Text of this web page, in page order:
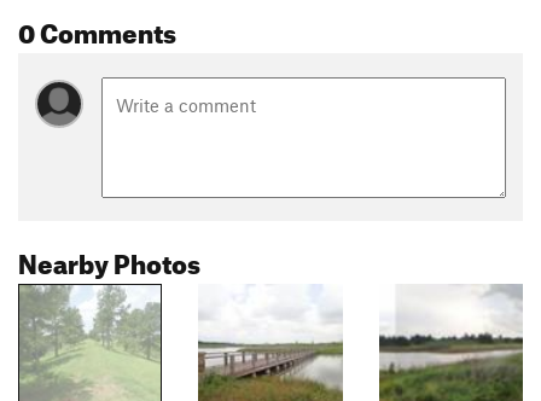
0 Comments
Nearby Photos